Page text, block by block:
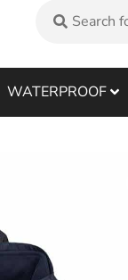
WATERPROOF